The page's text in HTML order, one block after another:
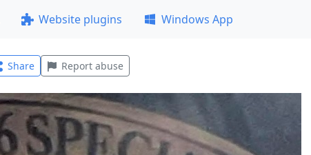
Website plugins Windows App
Share Report abuse